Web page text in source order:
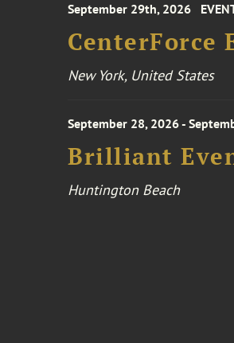
September 29th, 2026
CenterForce
New York, United States
September 28, 2026 -
Brilliant
Huntington Beach